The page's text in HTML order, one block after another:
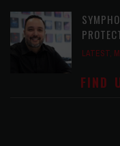
LATEST,
FIND